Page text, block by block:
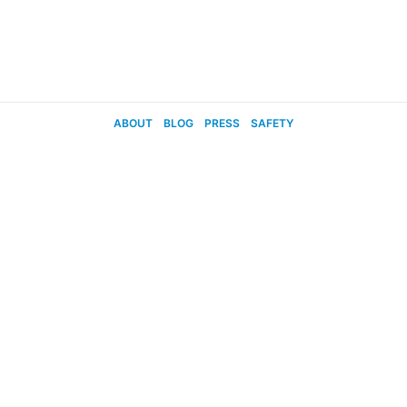
ABOUT BLOG PRESS SAFETY